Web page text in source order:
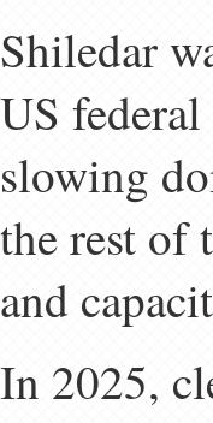
Shiledar
US
slowing
the rest of
and
In 2025,